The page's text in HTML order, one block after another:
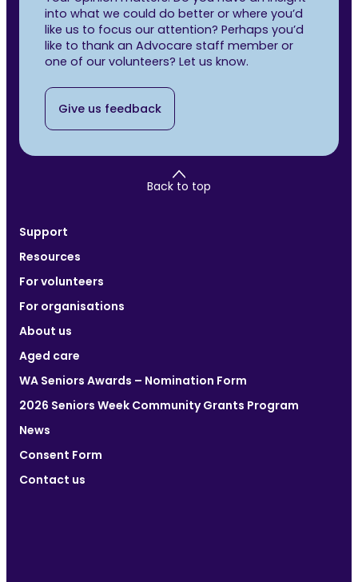
into what we could do better or where you’d
like us to focus our attention? Perhaps you’d
like to thank an Advocare staff member or
one of our volunteers? Let us know.
Give us feedback
Back to top
Support
Resources
For volunteers
For organisations
About us
Aged care
WA Seniors Awards – Nomination Form
2026 Seniors Week Community Grants Program
News
Consent Form
Contact us